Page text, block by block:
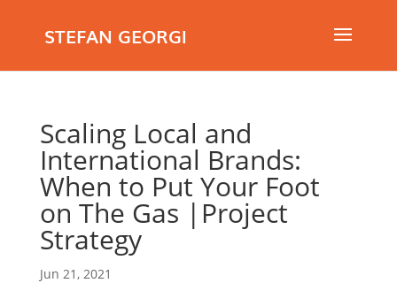
STEFAN GEORGI
Scaling Local and
International Brands:
When to Put Your Foot
on The Gas |Project
Strategy
Jun 21, 2021